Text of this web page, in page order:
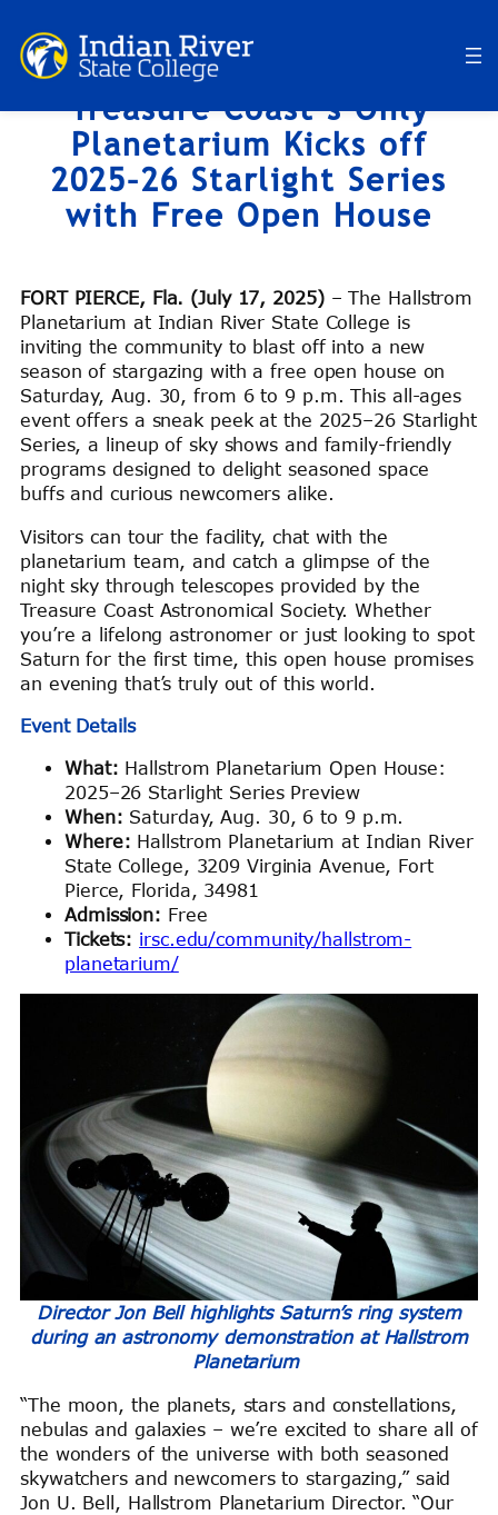
Skip
to
Treasure Coast’s Only
Planetarium Kicks off
2025–26 Starlight Series
with Free Open House
FORT PIERCE, Fla. (July 17, 2025)– The Hallstrom
Planetarium at Indian River State College is
inviting the community to blast off into a new
season of stargazing with a free open house on
Saturday, Aug. 30, from 6 to 9 p.m. This all-ages
event offers a sneak peek at the 2025–26 Starlight
Series, a lineup of sky shows and family-friendly
programs designed to delight seasoned space
buffs and curious newcomers alike.
Visitors can tour the facility, chat with the
planetarium team, and catch a glimpse of the
night sky through telescopes provided by the
Treasure Coast Astronomical Society. Whether
you’re a lifelong astronomer or just looking to spot
Saturn for the first time, this open house promises
an evening that’s truly out of this world.
Event Details
What: Hallstrom Planetarium Open House:
2025–26 Starlight Series Preview
When: Saturday, Aug. 30, 6 to 9 p.m.
Where: Hallstrom Planetarium at Indian River
State College, 3209 Virginia Avenue, Fort
Pierce, Florida, 34981
Admission: Free
Tickets: irsc.edu/community/hallstrom-
planetarium/
Director Jon Bell highlights Saturn’s ring system
during an astronomy demonstration at Hallstrom
Planetarium
“The moon, the planets, stars and constellations,
nebulas and galaxies – we’re excited to share all of
the wonders of the universe with both seasoned
skywatchers and newcomers to stargazing,” said
Jon U. Bell, Hallstrom Planetarium Director. “Our